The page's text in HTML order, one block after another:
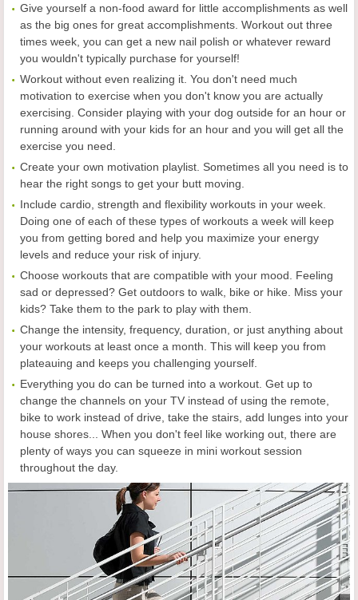
Give yourself a non-food award for little accomplishments as well
as the big ones for great accomplishments. Workout out three
times week, you can get a new nail polish or whatever reward
you wouldn't typically purchase for yourself!
Workout without even realizing it. You don't need much
motivation to exercise when you don't know you are actually
exercising. Consider playing with your dog outside for an hour or
running around with your kids for an hour and you will get all the
exercise you need.
Create your own motivation playlist. Sometimes all you need is to
hear the right songs to get your butt moving.
Include cardio, strength and flexibility workouts in your week.
Doing one of each of these types of workouts a week will keep
you from getting bored and help you maximize your energy
levels and reduce your risk of injury.
Choose workouts that are compatible with your mood. Feeling
sad or depressed? Get outdoors to walk, bike or hike. Miss your
kids? Take them to the park to play with them.
Change the intensity, frequency, duration, or just anything about
your workouts at least once a month. This will keep you from
plateauing and keeps you challenging yourself.
Everything you do can be turned into a workout. Get up to
change the channels on your TV instead of using the remote,
bike to work instead of drive, take the stairs, add lunges into your
house shores... When you don't feel like working out, there are
plenty of ways you can squeeze in mini workout session
throughout the day.